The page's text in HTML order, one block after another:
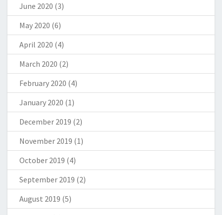
June 2020 (3)
May 2020 (6)
April 2020 (4)
March 2020 (2)
February 2020 (4)
January 2020 (1)
December 2019 (2)
November 2019 (1)
October 2019 (4)
September 2019 (2)
August 2019 (5)